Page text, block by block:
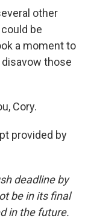
other
be
a moment to
those
Cory.
provided by
deadline by
be in its final
in the future.